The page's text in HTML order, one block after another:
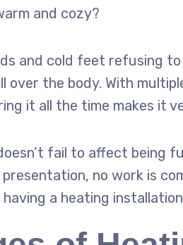
and cozy?
and cold feet refusing
over the body. With
it all the time makes it
fail to affect being
no work is
a heating installation